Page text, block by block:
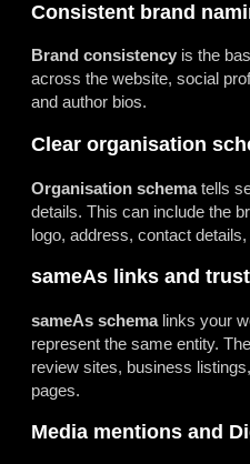
Consistent brand
Brand consistency is the
across the website, social
and author bios.
Clear organisation
Organisation schematells
details. This can include the
logo, address, contact
sameAs links and
sameAs schemalinks your
represent the same entity.
review sites, business
pages.
Media mentions and